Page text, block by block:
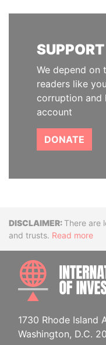
We depend on
readers like
corruption
account
DONATE
Disclaimer
There are
and trusts. Read more
1730 Rhode Island
Washington, D.C.